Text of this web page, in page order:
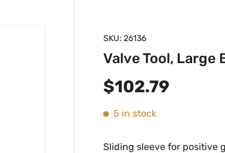
SKU: 26136
Valve Tool, Large
Regular price
$102.79
5 in stock
Sliding sleeve for positive